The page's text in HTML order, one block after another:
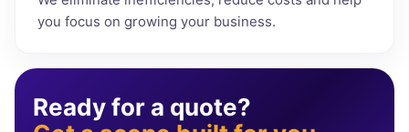
you focus on growing your business.
Ready for a quote?